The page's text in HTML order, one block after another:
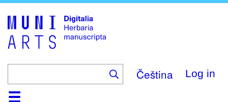
Čeština Log in